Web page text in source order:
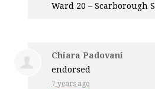
Ward 20 – Scarborough
Chiara Padovani
endorsed
7 years ago